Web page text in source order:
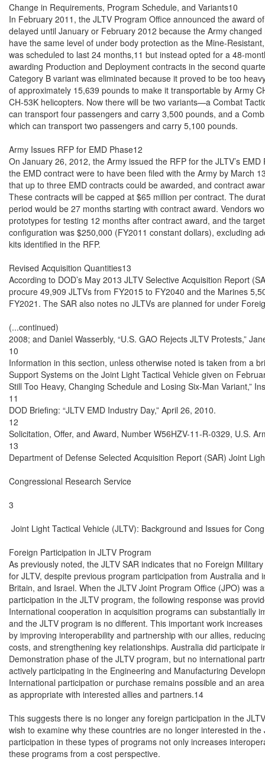
Change in Requirements, Program Schedule, and Variants10
In February 2011, the JLTV Program Office announced the award
delayed until January or February 2012 because the Army
have the same level of under body protection as the Mine-
was scheduled to last 24 months,11 but instead opted for a 48-
awarding Production and Deployment contracts in the second
Category B variant was eliminated because it proved to be too
of approximately 15,639 pounds to make it transportable by Army
CH-53K helicopters. Now there will be two variants—a Combat
can transport four passengers and carry 3,500 pounds, and a
which can transport two passengers and carry 5,100 pounds.
Army Issues RFP for EMD Phase12
On January 26, 2012, the Army issued the RFP for the JLTV’s
the EMD contract were to have been filed with the Army by March
that up to three EMD contracts could be awarded, and contract
These contracts will be capped at $65 million per contract. The
period would be 27 months starting with contract award. Vendors
prototypes for testing 12 months after contract award, and the
configuration was $250,000 (FY2011 constant dollars), excluding
kits identified in the RFP.
Revised Acquisition Quantities13
According to DOD’s May 2013 JLTV Selective Acquisition Report
procure 49,909 JLTVs from FY2015 to FY2040 and the Marines
FY2021. The SAR also notes no JLTVs are planned for under
(...continued)
2008; and Daniel Wasserbly, “U.S. GAO Rejects JLTV Protests,”
10
Information in this section, unless otherwise noted is taken from a
Support Systems on the Joint Light Tactical Vehicle given on
Still Too Heavy, Changing Schedule and Losing Six-Man Variant,”
11
DOD Briefing: “JLTV EMD Industry Day,” April 26, 2010.
12
Solicitation, Offer, and Award, Number W56HZV-11-R-0329, U.S.
13
Department of Defense Selected Acquisition Report (SAR) Joint
Congressional Research Service
3
Joint Light Tactical Vehicle (JLTV): Background and Issues for
Foreign Participation in JLTV Program
As previously noted, the JLTV SAR indicates that no Foreign
for JLTV, despite previous program participation from Australia and
Britain, and Israel. When the JLTV Joint Program Office (JPO) was
participation in the JLTV program, the following response was
International cooperation in acquisition programs can substantially
and the JLTV program is no different. This important work
by improving interoperability and partnership with our allies,
costs, and strengthening key relationships. Australia did participate
Demonstration phase of the JLTV program, but no international
actively participating in the Engineering and Manufacturing
International participation or purchase remains possible and an
as appropriate with interested allies and partners.14
This suggests there is no longer any foreign participation in the
wish to examine why these countries are no longer interested in
participation in these types of programs not only increases
these programs from a cost perspective.